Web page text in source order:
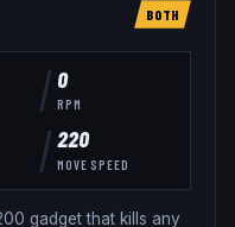
BOTH
0
RPM
220
MOVE SPEED
gadget that kills any